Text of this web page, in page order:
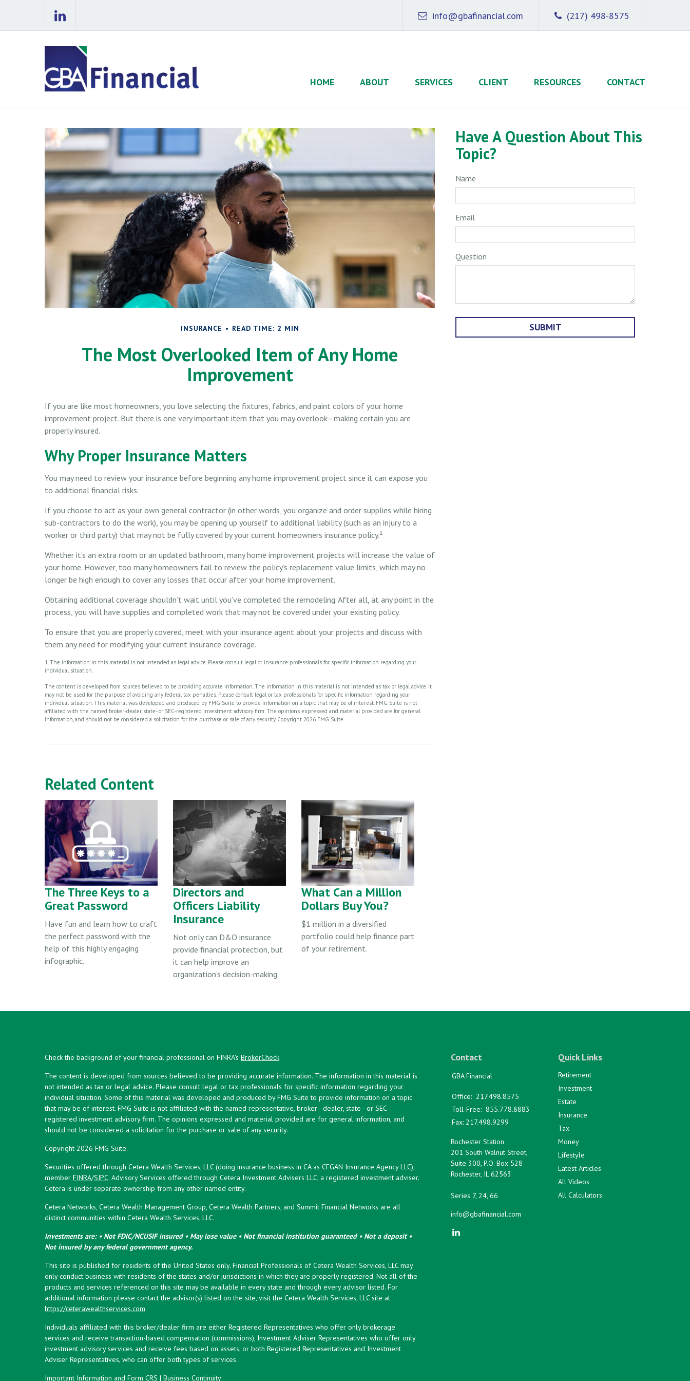
(217) 498-8575
info@gbafinancial.com
HOME ABOUT SERVICES CLIENT RESOURCES CONTACT
INSURANCE READ TIME: 2 MIN
The Most Overlooked Item of Any Home
Improvement
If you are like most homeowners, you love selecting the fixtures, fabrics, and paint colors of your home
improvement project. But there is one very important item that you may overlook—making certain you are
properly insured.
Why Proper Insurance Matters
You may need to review your insurance before beginning any home improvement project since it can expose you
to additional financial risks.
If you choose to act as your own general contractor (in other words, you organize and order supplies while hiring
sub-contractors to do the work), you may be opening up yourself to additional liability (such as an injury to a
worker or third party) that may not be fully covered by your current homeowners insurance policy.¹
Whether it’s an extra room or an updated bathroom, many home improvement projects will increase the value of
your home. However, too many homeowners fail to review the policy’s replacement value limits, which may no
longer be high enough to cover any losses that occur after your home improvement.
Obtaining additional coverage shouldn’t wait until you’ve completed the remodeling. After all, at any point in the
process, you will have supplies and completed work that may not be covered under your existing policy.
To ensure that you are properly covered, meet with your insurance agent about your projects and discuss with
them any need for modifying your current insurance coverage.
1. The information in this material is not intended as legal advice. Please consult legal or insurance professionals for specific information regarding your
individual situation.
The content is developed from sources believed to be providing accurate information. The information in this material is not intended as tax or legal advice. It
may not be used for the purpose of avoiding any federal tax penalties. Please consult legal or tax professionals for specific information regarding your
individual situation. This material was developed and produced by FMG Suite to provide information on a topic that may be of interest. FMG Suite is not
affiliated with the named broker-dealer, state- or SEC-registered investment advisory firm. The opinions expressed and material provided are for general
information, and should not be considered a solicitation for the purchase or sale of any security. Copyright 2026 FMG Suite.
Related Content
The Three Keys to a
Great Password
Have fun and learn how to craft
the perfect password with the
help of this highly engaging
infographic.
Directors and
Officers Liability
Insurance
Not only can D&O insurance
provide financial protection, but
it can help improve an
organization’s decision-making.
What Can a Million
Dollars Buy You?
$1 million in a diversified
portfolio could help finance part
of your retirement.
Have A Question About This
Topic?
Name
Email
Question
Check the background of your financial professional on FINRA's BrokerCheck.
The content is developed from sources believed to be providing accurate information. The information in this material is
not intended as tax or legal advice. Please consult legal or tax professionals for specific information regarding your
individual situation. Some of this material was developed and produced by FMG Suite to provide information on a topic
that may be of interest. FMG Suite is not affiliated with the named representative, broker - dealer, state - or SEC -
registered investment advisory firm. The opinions expressed and material provided are for general information, and
should not be considered a solicitation for the purchase or sale of any security.
Copyright 2026 FMG Suite.
Securities offered through Cetera Wealth Services, LLC (doing insurance business in CA as CFGAN Insurance Agency LLC),
member FINRA/SIPC. Advisory Services offered through Cetera Investment Advisers LLC, a registered investment adviser.
Cetera is under separate ownership from any other named entity.
Cetera Networks, Cetera Wealth Management Group, Cetera Wealth Partners, and Summit Financial Networks are all
distinct communities within Cetera Wealth Services, LLC.
Investments are: • Not FDIC/NCUSIF insured • May lose value • Not financial institution guaranteed • Not a deposit •
Not insured by any federal government agency.
This site is published for residents of the United States only. Financial Professionals of Cetera Wealth Services, LLC may
only conduct business with residents of the states and/or jurisdictions in which they are properly registered. Not all of the
products and services referenced on this site may be available in every state and through every advisor listed. For
additional information please contact the advisor(s) listed on the site, visit the Cetera Wealth Services, LLC site at
https://ceterawealthservices.com
Individuals affiliated with this broker/dealer firm are either Registered Representatives who offer only brokerage
services and receive transaction-based compensation (commissions), Investment Adviser Representatives who offer only
investment advisory services and receive fees based on assets, or both Registered Representatives and Investment
Adviser Representatives, who can offer both types of services.
Important Information and Form CRS | Business Continuity
Contact
GBA Financial
Office: 217.498.8575
Toll-Free: 855.778.8883
Fax: 217.498.9299
Rochester Station
201 South Walnut Street,
Suite 300, P.O. Box 528
Rochester, IL 62563
Series 7, 24, 66
info@gbafinancial.com
Quick Links
Retirement
Investment
Estate
Insurance
Tax
Money
Lifestyle
Latest Articles
All Videos
All Calculators